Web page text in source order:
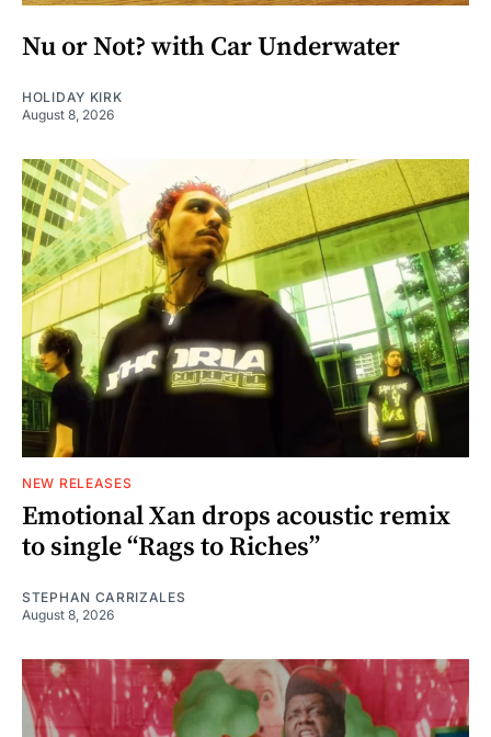
Nu or Not? with Car Underwater
HOLIDAY KIRK
August 8, 2026
NEW RELEASES
Emotional Xan drops acoustic remix
to single “Rags to Riches”
STEPHAN CARRIZALES
August 8, 2026